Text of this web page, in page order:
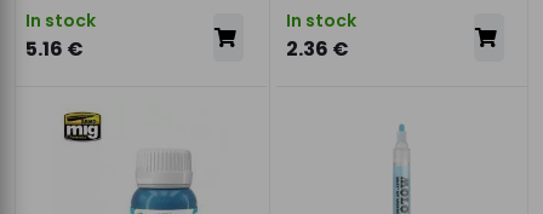
In stock
5.16 €
In stock
2.36 €